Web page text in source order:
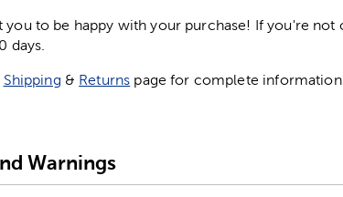
you to be happy with your purchase! If you're
days.
Shipping & Returns page for complete information.
Warnings